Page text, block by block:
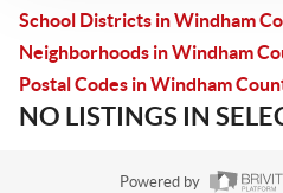
School Districts in Windham
Neighborhoods in Windham
Postal Codes in Windham
NO LISTINGS IN
Powered by